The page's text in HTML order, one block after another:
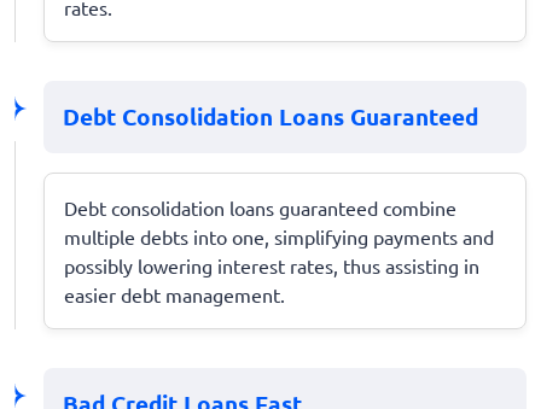
rates.
Debt Consolidation Loans Guaranteed
Debt consolidation loans guaranteed combine
multiple debts into one, simplifying payments and
possibly lowering interest rates, thus assisting in
easier debt management.